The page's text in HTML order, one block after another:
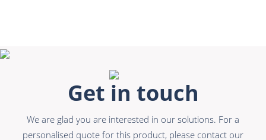
Get in touch
We are glad you are interested in our solutions. For a
personalised quote for this product, please contact our